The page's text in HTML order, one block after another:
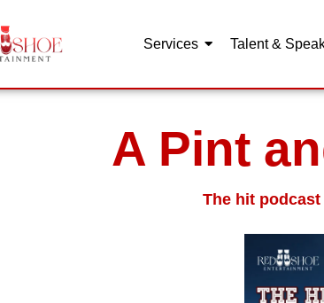
Services Talent &
A Pint
The hit